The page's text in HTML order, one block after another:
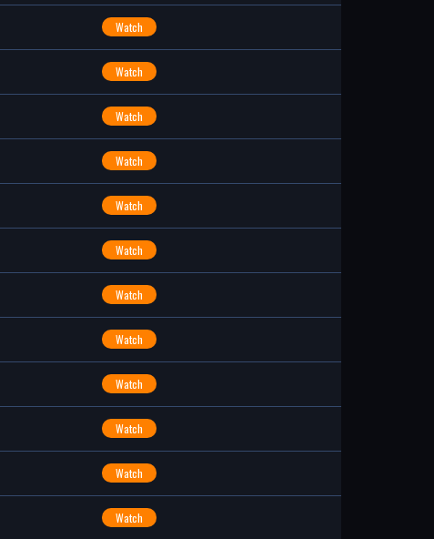
Watch
Watch
Watch
Watch
Watch
Watch
Watch
Watch
Watch
Watch
Watch
Watch